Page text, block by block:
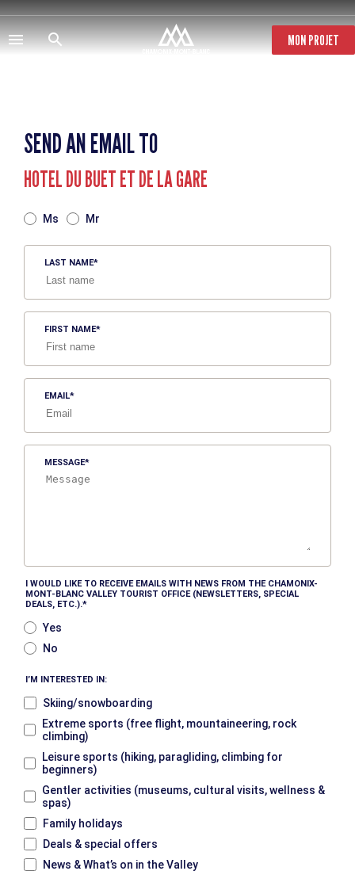
Skip
to
main
content
MON PROJET
SEND AN EMAIL TO
HOTEL DU BUET ET DE LA GARE
Ms Mr
LAST NAME
FIRST NAME
EMAIL
MESSAGE
I WOULD LIKE TO RECEIVE EMAILS WITH NEWS FROM THE CHAMONIX-
MONT-BLANC VALLEY TOURIST OFFICE (NEWSLETTERS, SPECIAL
DEALS, ETC.).
Yes
No
I’M INTERESTED IN:
Skiing/snowboarding
Extreme sports (free flight, mountaineering, rock
climbing)
Leisure sports (hiking, paragliding, climbing for
beginners)
Gentler activities (museums, cultural visits, wellness &
spas)
Family holidays
Deals & special offers
News & What’s on in the Valley